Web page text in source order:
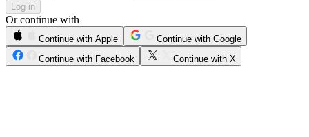
Log in
Or continue with
Continue with Apple
Continue with Google
Continue with Facebook
Continue with X